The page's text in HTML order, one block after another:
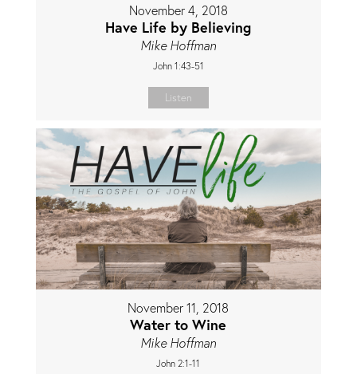
November 4, 2018
Have Life by Believing
Mike Hoffman
John 1:43-51
Listen
November 11, 2018
Water to Wine
Mike Hoffman
John 2:1-11